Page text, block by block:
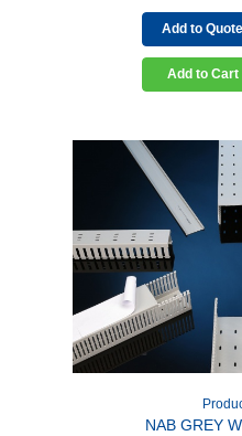
Add to Quote
Add to Cart
NAB GREY